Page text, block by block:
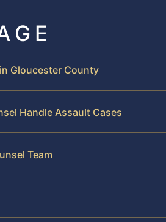
Gloucester County
Handle Assault Cases
Team